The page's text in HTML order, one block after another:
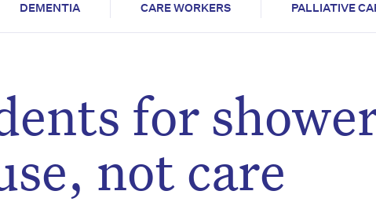
DEMENTIA CARE WORKERS PALLIATIVE
for
not care